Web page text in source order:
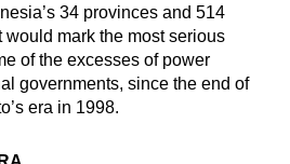
34 provinces and 514
mark the most serious
of the excesses of power
governments, since the end of
era in 1998.